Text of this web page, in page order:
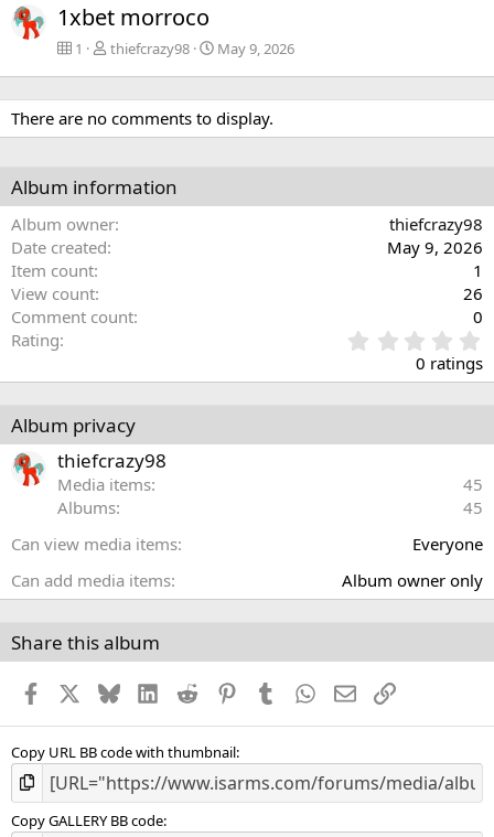
1xbet morroco
1 thiefcrazy98 May 9, 2026
There are no comments to display.
Album information
Album owner
thiefcrazy98
Date created
May 9, 2026
Item count
1
View count
26
Comment count
0
Rating
.
0
t
)
0 ratings
Album privacy
thiefcrazy98
Media items
45
Albums
45
Can view media items
Everyone
Can add media items
Album owner only
Share this album
Facebook BlueskyLinkedInReddit PinterestTumblr WhatsApp
EmailLink
Copy URL BB code with thumbnail
Copy GALLERY BB code